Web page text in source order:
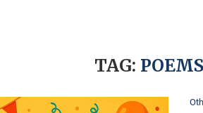
TAG: